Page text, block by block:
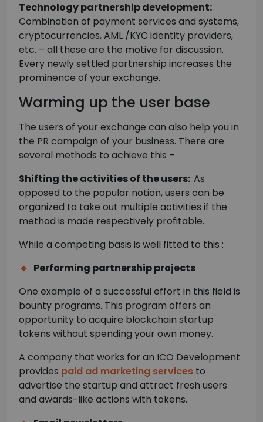
Technology partnership development:
Combination of payment services and systems,
cryptocurrencies, AML /KYC identity providers,
etc. – all these are the motive for discussion.
Every newly settled partnership increases the
prominence of your exchange.
Warming up the user base
The users of your exchange can also help you in
the PR campaign of your business. There are
several methods to achieve this –
Shifting the activities of the users: As
opposed to the popular notion, users can be
organized to take out multiple activities if the
method is made respectively profitable.
While a competing basis is well fitted to this :
Performing partnership projects
One example of a successful effort in this field is
bounty programs. This program offers an
opportunity to acquire blockchain startup
tokens without spending your own money.
A company that works for an ICO Development
provides paid ad marketing services to
advertise the startup and attract fresh users
and awards-like actions with tokens.